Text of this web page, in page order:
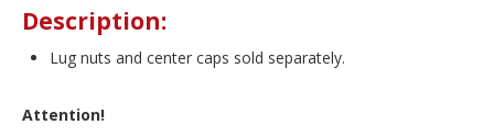
Description:
Lug nuts and center caps sold separately.
Attention!